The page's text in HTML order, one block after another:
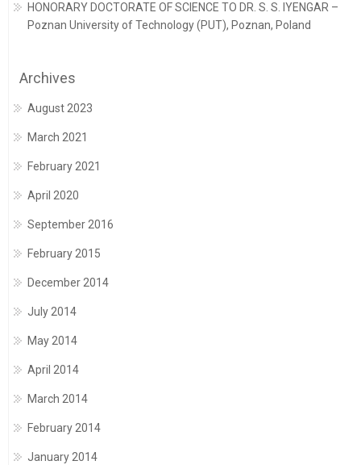
HONORARY DOCTORATE OF SCIENCE TO DR. S. S. IYENGAR –
Poznan University of Technology (PUT), Poznan, Poland
Archives
August 2023
March 2021
February 2021
April 2020
September 2016
February 2015
December 2014
July 2014
May 2014
April 2014
March 2014
February 2014
January 2014